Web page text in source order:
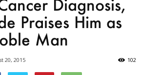
Diagnosis,
Praises Him as
Man
20, 2015 102